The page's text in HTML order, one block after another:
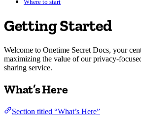
Where to start
Getting Started
Welcome to Onetime Secret Docs, your
maximizing the value of our privacy-
sharing service.
What’s Here
Section titled “What’s Here”